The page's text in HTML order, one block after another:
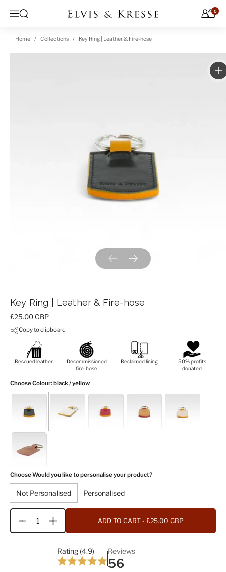
Menu
Open search 0
Home Collections Key Ring | Leather & Fire-hose
Previous slideNext slide
Key Ring | Leather & Fire-hose
Price:
£25.00 GBP
Copy to clipboard
Rescued leather
Decommissioned
fire-hose
Reclaimed lining
50% profits
donated
Choose Colour: black / yellow
Choose Would you like to personalise your product?
Not Personalised Personalised
Quantity ADD TO CART - £25.00 GBP
Rating (4.9) Reviews
56